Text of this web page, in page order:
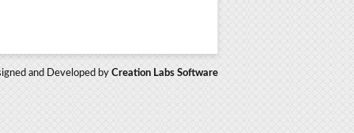
and Developed by Creation Labs Software